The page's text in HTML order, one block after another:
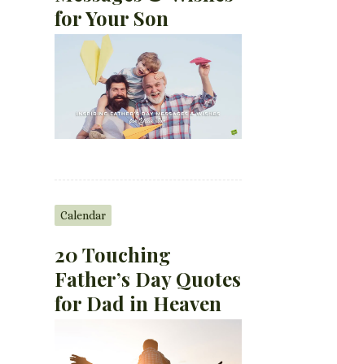
for Your Son
Calendar
20 Touching
Father’s Day Quotes
for Dad in Heaven